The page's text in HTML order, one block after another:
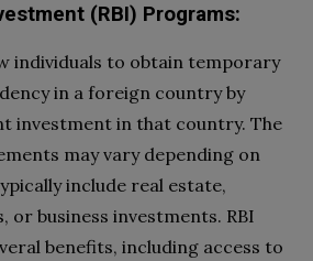
(RBI) Programs:
individuals to obtain temporary
in a foreign country by
investment in that country. The
may vary depending on
include real estate,
or business investments. RBI
benefits, including access to